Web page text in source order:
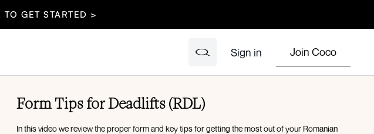
GET STARTED >
Sign in Join Coco
Form Tips for Deadlifts (RDL)
In this video we review the proper form and key tips for getting the most out of your Romanian